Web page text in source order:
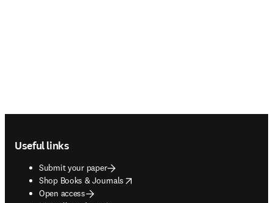
Useful links
Submit your paper
Shop Books & Journals
opens in new tab/window
Open access